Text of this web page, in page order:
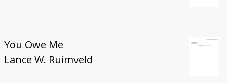
You Owe Me
Lance W. Ruimveld